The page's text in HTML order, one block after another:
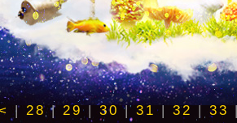
|28|29|30|31|32|33